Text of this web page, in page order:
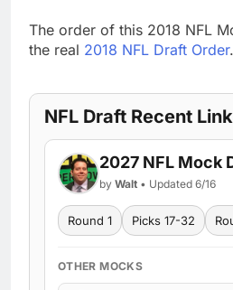
The order of this 2018 NFL
the real 2018 NFL Draft Order.
NFL Draft Recent
2027 NFL Mock
by Walt • Updated 6/16
Round 1 Picks 17-32
OTHER MOCKS